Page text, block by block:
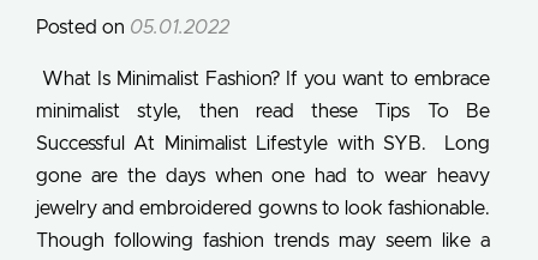
Posted on 05.01.2022
What Is Minimalist Fashion? If you want to embrace
minimalist style, then read these Tips To Be
Successful At Minimalist Lifestyle with SYB. Long
gone are the days when one had to wear heavy
jewelry and embroidered gowns to look fashionable.
Though following fashion trends may seem like a